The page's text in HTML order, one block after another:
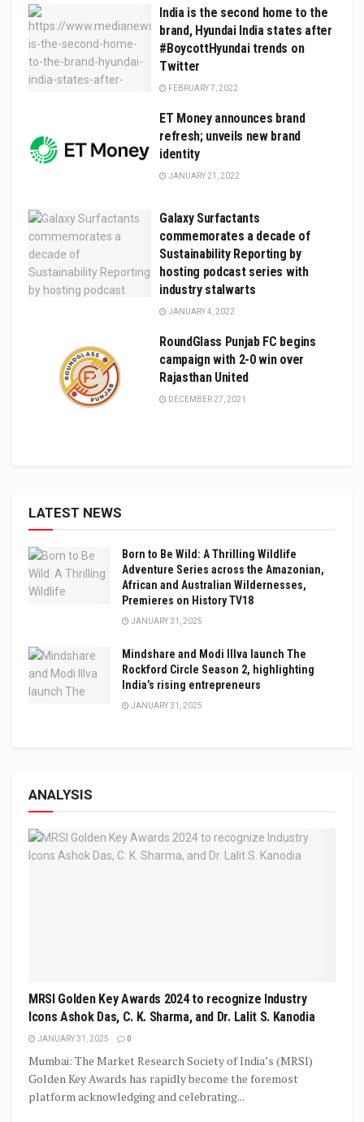
India is the second home to the
brand, Hyundai India states after
#BoycottHyundai trends on
Twitter
FEBRUARY 7, 2022
ET Money announces brand
refresh; unveils new brand
identity
JANUARY 21, 2022
Galaxy Surfactants
commemorates a decade of
Sustainability Reporting by
hosting podcast series with
industry stalwarts
JANUARY 4, 2022
RoundGlass Punjab FC begins
campaign with 2-0 win over
Rajasthan United
DECEMBER 27, 2021
LATEST NEWS
Born to Be Wild: A Thrilling Wildlife
Adventure Series across the Amazonian,
African and Australian Wildernesses,
Premieres on History TV18
JANUARY 31, 2025
Mindshare and Modi Illva launch The
Rockford Circle Season 2, highlighting
India’s rising entrepreneurs
JANUARY 31, 2025
ANALYSIS
MRSI Golden Key Awards 2024 to recognize Industry
Icons Ashok Das, C. K. Sharma, and Dr. Lalit S. Kanodia
JANUARY 31, 2025 0
Mumbai: The Market Research Society of India’s (MRSI)
Golden Key Awards has rapidly become the foremost
platform acknowledging and celebrating...